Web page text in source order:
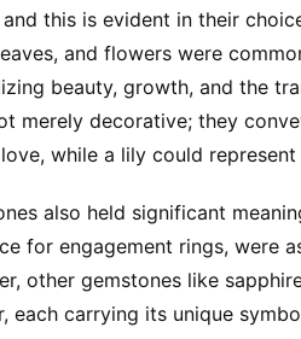
and this is evident in their
and flowers were
beauty, growth, and the
merely decorative; they
while a lily could represent
also held significant
for engagement rings, were
other gemstones like
each carrying its unique